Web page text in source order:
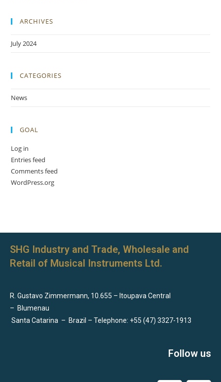
ARCHIVES
July 2024
CATEGORIES
News
GOAL
Log in
Entries feed
Comments feed
WordPress.org
SHG Industry and Trade, Wholesale and
Retail of Musical Instruments Ltd.
R. Gustavo Zimmermann, 10.655 – Itoupava Central
– Blumenau
Santa Catarina – Brazil – Telephone: +55 (47) 3327-1913
Follow us